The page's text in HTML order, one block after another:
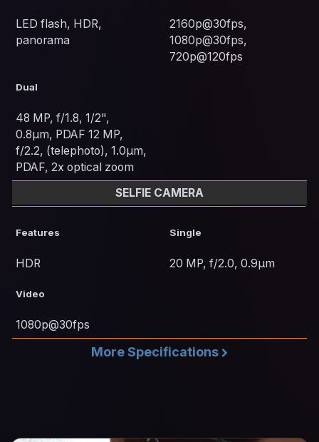
LED flash, HDR,
panorama
2160p@30fps,
1080p@30fps,
720p@120fps
Dual
48 MP, f/1.8, 1/2",
0.8µm, PDAF 12 MP,
f/2.2, (telephoto), 1.0µm,
PDAF, 2x optical zoom
SELFIE CAMERA
Features
HDR
Single
20 MP, f/2.0, 0.9µm
Video
1080p@30fps
More Specifications